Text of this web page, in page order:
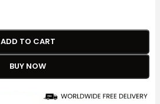
ADD TO CART
BUY NOW